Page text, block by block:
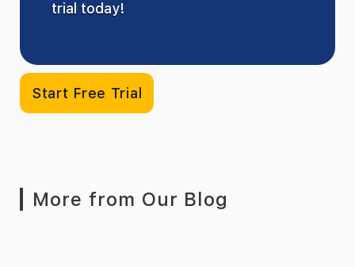
trial today!
Start Free Trial
More from Our Blog